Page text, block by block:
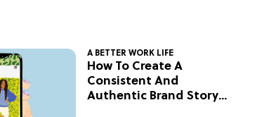
A BETTER WORK LIFE
How To Create A
Consistent And
Authentic Brand Story